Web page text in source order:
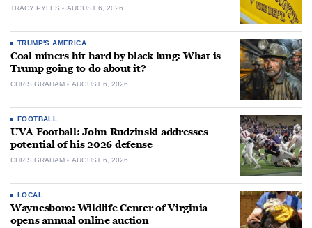
TRACY PYLES AUGUST 6, 2026
TRUMP'S AMERICA
Coal miners hit hard by black lung: What is
Trump going to do about it?
CHRIS GRAHAM AUGUST 6, 2026
FOOTBALL
UVA Football: John Rudzinski addresses
potential of his 2026 defense
CHRIS GRAHAM AUGUST 6, 2026
LOCAL
Waynesboro: Wildlife Center of Virginia
opens annual online auction